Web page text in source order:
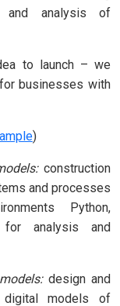
and analysis of
to launch – we
businesses with
)
construction
and processes
Python,
for analysis and
design and
digital models of